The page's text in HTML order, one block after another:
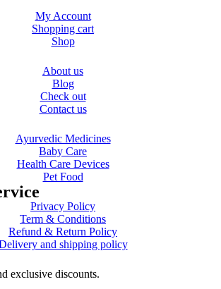
My Account
Shopping cart
Shop
About us
Blog
Check out
Contact us
Ayurvedic Medicines
Baby Care
Health Care Devices
Pet Food
Privacy Policy
Term & Conditions
Refund & Return Policy
and shipping policy
exclusive discounts.